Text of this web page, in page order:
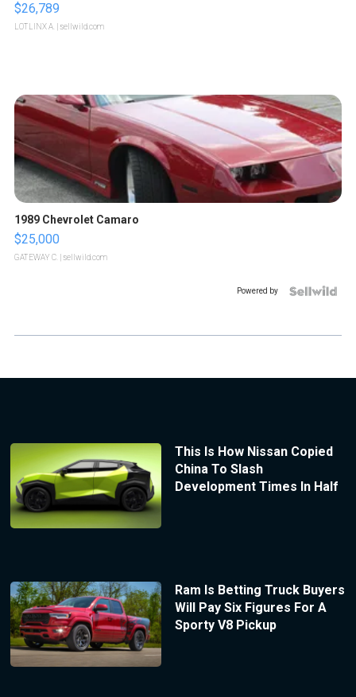
$26,789
LOTLINX A. | sellwild.com
1989 Chevrolet Camaro
$25,000
GATEWAY C. | sellwild.com
Powered by
This Is How Nissan Copied
China To Slash
Development Times In Half
Ram Is Betting Truck Buyers
Will Pay Six Figures For A
Sporty V8 Pickup